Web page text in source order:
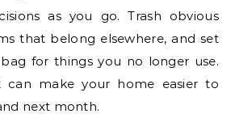
as you go. Trash obvious
that belong elsewhere, and set
for things you no longer use.
can make your home easier to
next month.